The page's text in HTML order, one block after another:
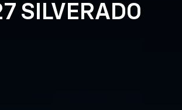
SILVERADO